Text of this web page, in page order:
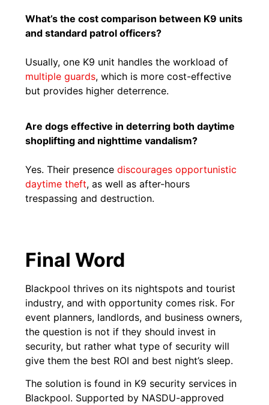
What’s the cost comparison between K9 units
and standard patrol officers?
Usually, one K9 unit handles the workload of
multiple guards, which is more cost-effective
but provides higher deterrence.
Are dogs effective in deterring both daytime
shoplifting and nighttime vandalism?
Yes. Their presencediscourages opportunistic
daytime theft, as well as after-hours
trespassing and destruction.
Final Word
Blackpool thrives on its nightspots and tourist
industry, and with opportunity comes risk. For
event planners, landlords, and business owners,
the question is not if they should invest in
security, but rather what type of security will
give them the best ROI and best night’s sleep.
The solution is found in K9 security services in
Blackpool. Supported by NASDU-approved